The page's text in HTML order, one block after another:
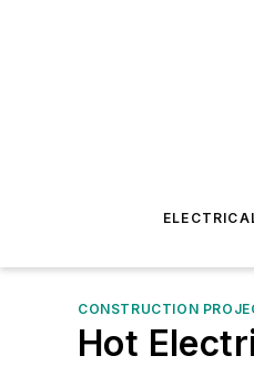
CONSTRUCTION
Hot